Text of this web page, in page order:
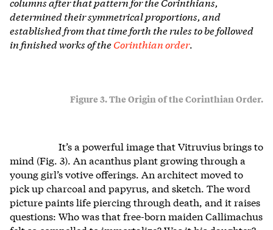
determined their symmetrical proportions, and
established from that time forth the rules to be followed
in finished works of theCorinthian order.
Figure 3. The Origin of the Corinthian Order.
It’s a powerful image that Vitruvius brings to
mind (Fig. 3). An acanthus plant growing through a
young girl’s votive offerings. An architect moved to
pick up charcoal and papyrus, and sketch. The word
picture paints life piercing through death, and it raises
questions: Who was that free-born maiden Callimachus